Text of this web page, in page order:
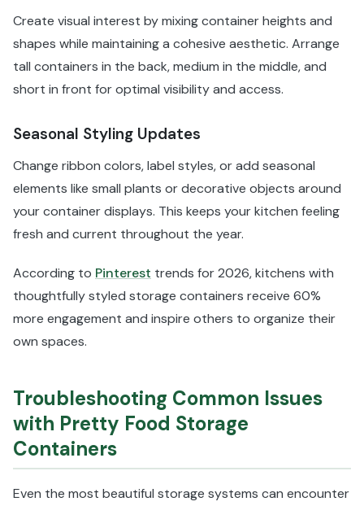
Create visual interest by mixing container heights and
shapes while maintaining a cohesive aesthetic. Arrange
tall containers in the back, medium in the middle, and
short in front for optimal visibility and access.
Seasonal Styling Updates
Change ribbon colors, label styles, or add seasonal
elements like small plants or decorative objects around
your container displays. This keeps your kitchen feeling
fresh and current throughout the year.
According to Pinterest trends for 2026, kitchens with
thoughtfully styled storage containers receive 60%
more engagement and inspire others to organize their
own spaces.
Troubleshooting Common Issues
with Pretty Food Storage
Containers
Even the most beautiful storage systems can encounter